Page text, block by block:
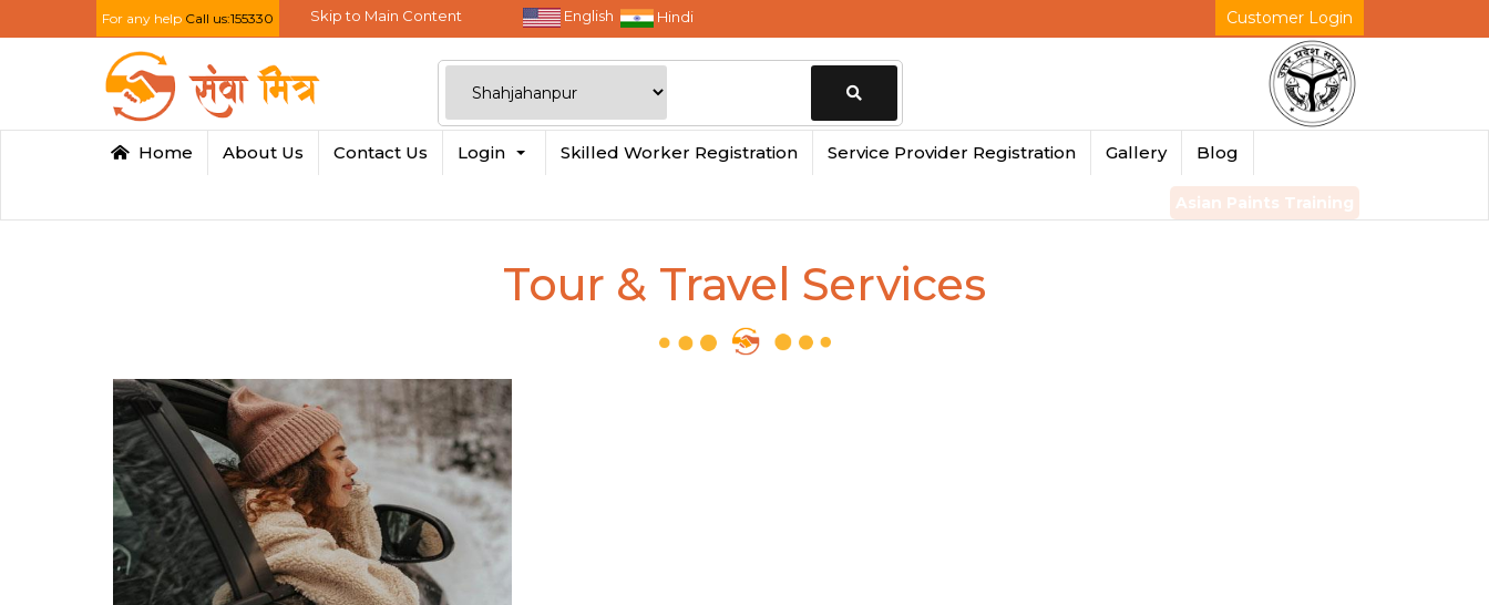
For any help Call us:155330 Skip to Main Content English Hindi Customer Login
Change
Home About Us Contact Us Login Skilled Worker Registration Service Provider Registration Gallery Blog
Asian Paints Training
Tour & Travel Services